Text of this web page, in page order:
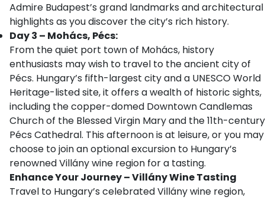
Admire Budapest’s grand landmarks and architectural
highlights as you discover the city’s rich history.
Day 3 – Mohács, Pécs:
From the quiet port town of Mohács, history
enthusiasts may wish to travel to the ancient city of
Pécs. Hungary’s fifth-largest city and a UNESCO World
Heritage-listed site, it offers a wealth of historic sights,
including the copper-domed Downtown Candlemas
Church of the Blessed Virgin Mary and the 11th-century
Pécs Cathedral. This afternoon is at leisure, or you may
choose to join an optional excursion to Hungary’s
renowned Villány wine region for a tasting.
Enhance Your Journey – Villány Wine Tasting
Travel to Hungary’s celebrated Villány wine region,